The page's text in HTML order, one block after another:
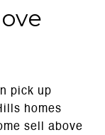
pick up
homes
sell above